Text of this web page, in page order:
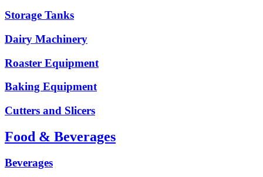
Storage Tanks
Dairy Machinery
Roaster Equipment
Baking Equipment
Cutters and Slicers
Food & Beverages
Beverages